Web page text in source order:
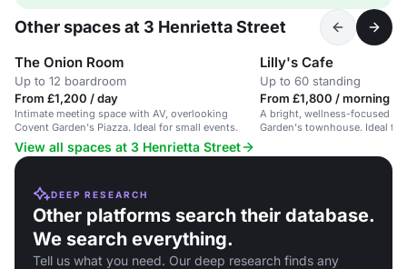
Other spaces at 3 Henrietta Street
The Onion Room
Up to 12 boardroom
From £1,200 / day
Intimate meeting space with AV, overlooking
Covent Garden's Piazza. Ideal for small events.
Lilly's Cafe
Up to 60 standing
From £1,800 / morning
A bright, wellness-focused
Garden's townhouse. Ideal
View all spaces at 3 Henrietta Street
DEEP RESEARCH
Other platforms search their database.
We search everything.
Tell us what you need. Our deep research finds any